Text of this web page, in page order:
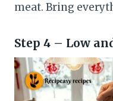
meat. Bring
Step 4 – Low